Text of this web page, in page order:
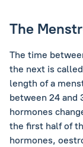
The
The time
the next is
length of a
between 24 and
hormones
the first half of
hormones,